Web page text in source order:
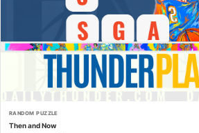
RANDOM PUZZLE
Then and Now